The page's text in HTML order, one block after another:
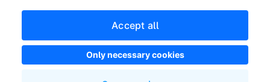
Developer newsletter
Shopware Website
Cookie settings